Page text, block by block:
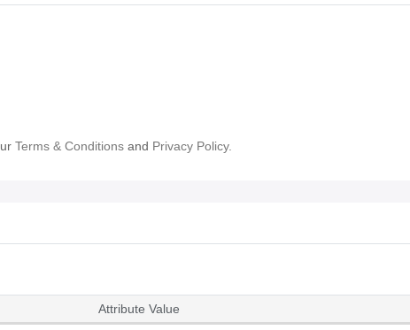
Terms & Conditions and Privacy Policy.
Attribute Value